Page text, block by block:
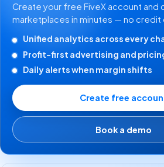
Create your free FiveX account and
marketplaces in minutes — no credit
Unified analytics across every
Profit-first advertising and
Daily alerts when margin shifts
Create free
Book a demo